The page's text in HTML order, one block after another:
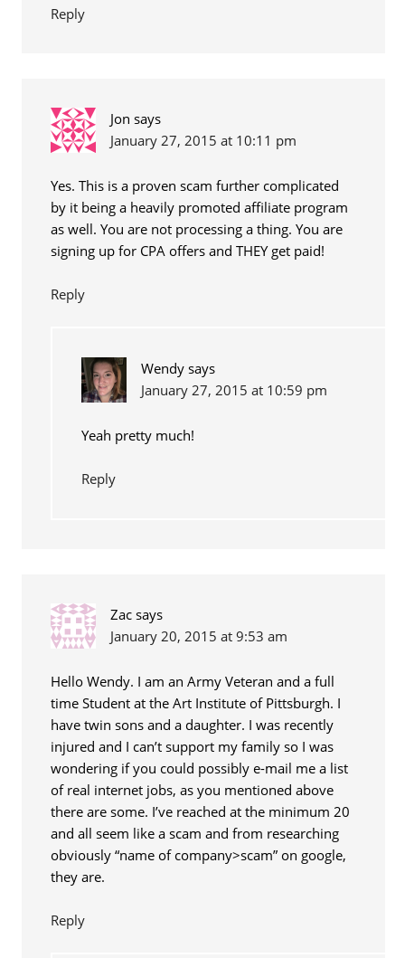
Reply
Jon says
January 27, 2015 at 10:11 pm
Yes. This is a proven scam further complicated
by it being a heavily promoted affiliate program
as well. You are not processing a thing. You are
signing up for CPA offers and THEY get paid!
Reply
Wendy says
January 27, 2015 at 10:59 pm
Yeah pretty much!
Reply
Zac says
January 20, 2015 at 9:53 am
Hello Wendy. I am an Army Veteran and a full
time Student at the Art Institute of Pittsburgh. I
have twin sons and a daughter. I was recently
injured and I can’t support my family so I was
wondering if you could possibly e-mail me a list
of real internet jobs, as you mentioned above
there are some. I’ve reached at the minimum 20
and all seem like a scam and from researching
obviously “name of company>scam” on google,
they are.
Reply